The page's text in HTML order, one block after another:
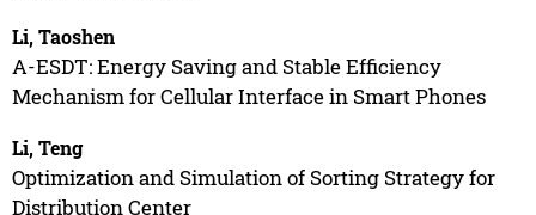
Li, Taoshen
A-ESDT: Energy Saving and Stable Efficiency
Mechanism for Cellular Interface in Smart Phones
Li, Teng
Optimization and Simulation of Sorting Strategy for
Distribution Center